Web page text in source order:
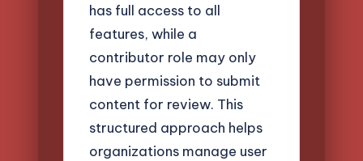
has full access to all
features, while a
contributor role may only
have permission to submit
content for review. This
structured approach helps
organizations manage user